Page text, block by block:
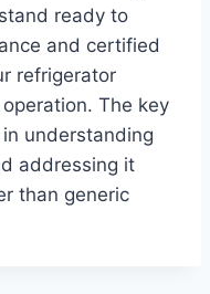
ready to
and certified
refrigerator
The key
understanding
addressing it
than generic